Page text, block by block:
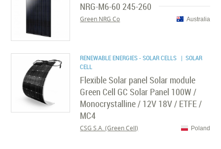
NRG-M6-60 245-260
Australia
Green NRG Co
RENEWABLE ENERGIES - SOLAR CELLS | SOLAR
CELL
Flexible Solar panel Solar module
Green Cell GC Solar Panel 100W /
Monocrystalline / 12V 18V / ETFE /
MC4
Poland
CSG S.A. (Green Cell)